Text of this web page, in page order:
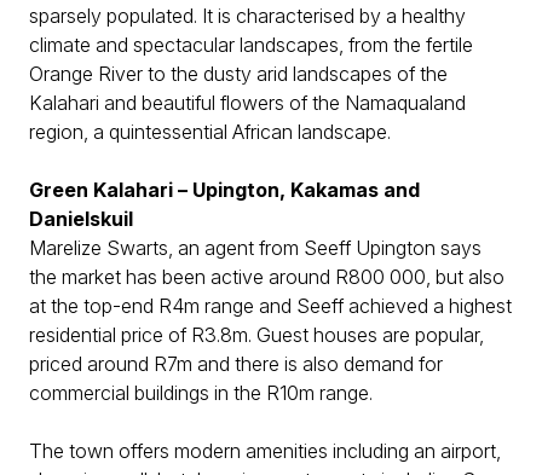
sparsely populated. It is characterised by a healthy
climate and spectacular landscapes, from the fertile
Orange River to the dusty arid landscapes of the
Kalahari and beautiful flowers of the Namaqualand
region, a quintessential African landscape.
Green Kalahari – Upington, Kakamas and
Danielskuil
Marelize Swarts, an agent from Seeff Upington says
the market has been active around R800 000, but also
at the top-end R4m range and Seeff achieved a highest
residential price of R3.8m. Guest houses are popular,
priced around R7m and there is also demand for
commercial buildings in the R10m range.
The town offers modern amenities including an airport,